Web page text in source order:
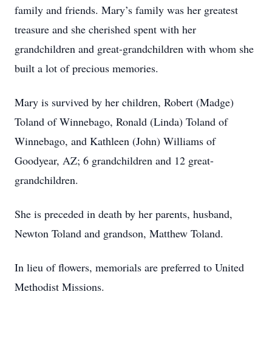
family and friends. Mary’s family was her greatest
treasure and she cherished spent with her
grandchildren and great-grandchildren with whom she
built a lot of precious memories.
Mary is survived by her children, Robert (Madge)
Toland of Winnebago, Ronald (Linda) Toland of
Winnebago, and Kathleen (John) Williams of
Goodyear, AZ; 6 grandchildren and 12 great-
grandchildren.
She is preceded in death by her parents, husband,
Newton Toland and grandson, Matthew Toland.
In lieu of flowers, memorials are preferred to United
Methodist Missions.